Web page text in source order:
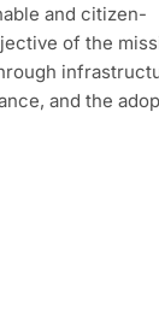
and citizen-
of the
and the